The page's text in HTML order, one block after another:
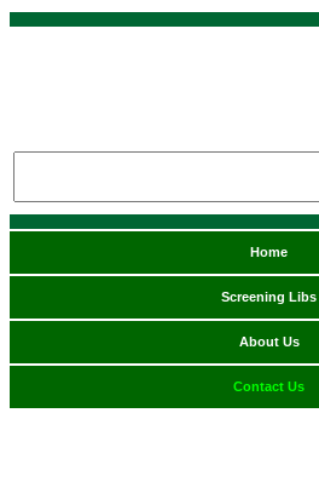
Home
Screening Libs
About Us
Contact Us